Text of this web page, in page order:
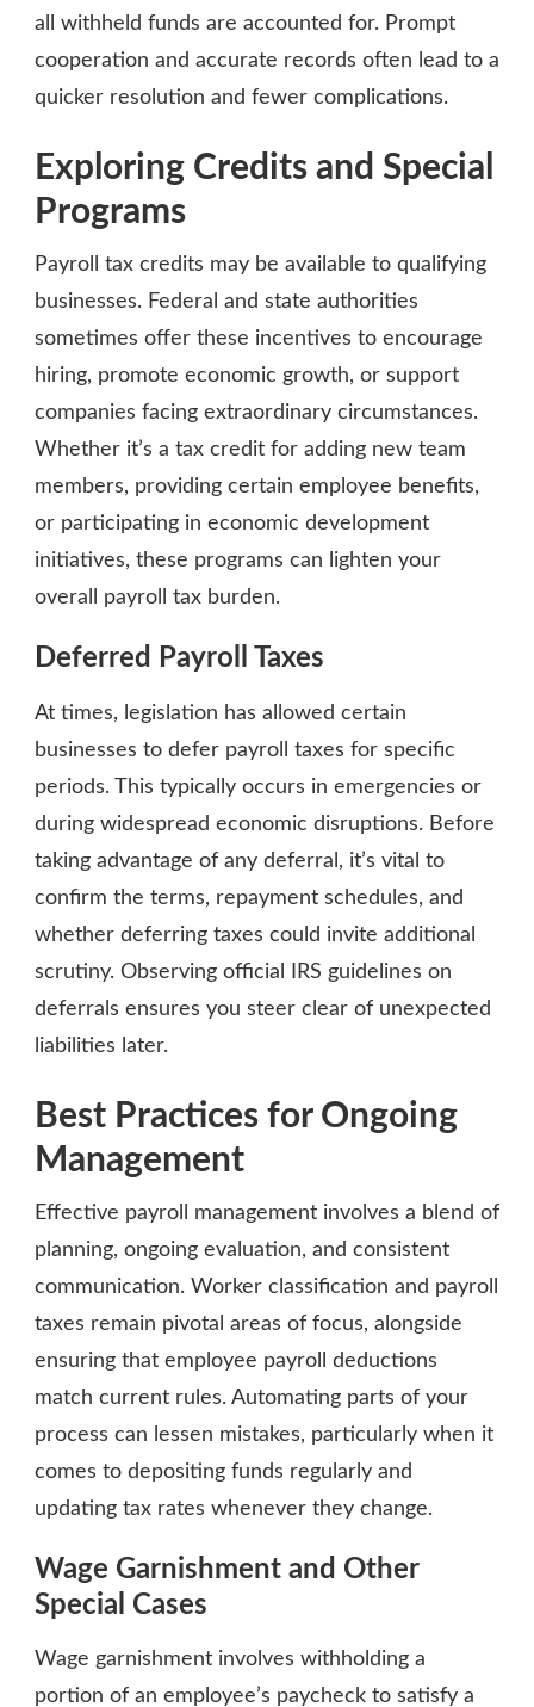
all withheld funds are accounted for. Prompt
cooperation and accurate records often lead to a
quicker resolution and fewer complications.
Exploring Credits and Special
Programs
Payroll tax credits may be available to qualifying
businesses. Federal and state authorities
sometimes offer these incentives to encourage
hiring, promote economic growth, or support
companies facing extraordinary circumstances.
Whether it’s a tax credit for adding new team
members, providing certain employee benefits,
or participating in economic development
initiatives, these programs can lighten your
overall payroll tax burden.
Deferred Payroll Taxes
At times, legislation has allowed certain
businesses to defer payroll taxes for specific
periods. This typically occurs in emergencies or
during widespread economic disruptions. Before
taking advantage of any deferral, it’s vital to
confirm the terms, repayment schedules, and
whether deferring taxes could invite additional
scrutiny. Observing official IRS guidelines on
deferrals ensures you steer clear of unexpected
liabilities later.
Best Practices for Ongoing
Management
Effective payroll management involves a blend of
planning, ongoing evaluation, and consistent
communication. Worker classification and payroll
taxes remain pivotal areas of focus, alongside
ensuring that employee payroll deductions
match current rules. Automating parts of your
process can lessen mistakes, particularly when it
comes to depositing funds regularly and
updating tax rates whenever they change.
Wage Garnishment and Other
Special Cases
Wage garnishment involves withholding a
portion of an employee’s paycheck to satisfy a